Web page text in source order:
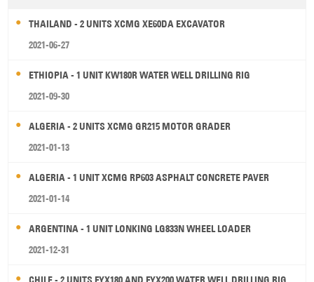
THAILAND - 2 UNITS XCMG XE60DA EXCAVATOR
2021-06-27
ETHIOPIA - 1 UNIT KW180R WATER WELL DRILLING RIG
2021-09-30
ALGERIA - 2 UNITS XCMG GR215 MOTOR GRADER
2021-01-13
ALGERIA - 1 UNIT XCMG RP603 ASPHALT CONCRETE PAVER
2021-01-14
ARGENTINA - 1 UNIT LONKING LG833N WHEEL LOADER
2021-12-31